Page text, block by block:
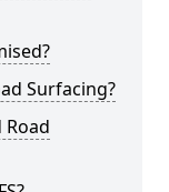
Surfacing?